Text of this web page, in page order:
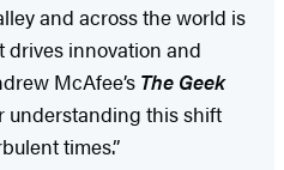
and across the world is
innovation and
McAfee’s The Geek
understanding this shift
times.”